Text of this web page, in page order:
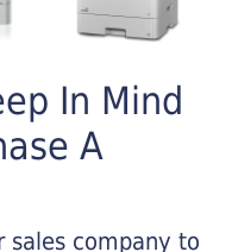
In Mind
A
sales company to